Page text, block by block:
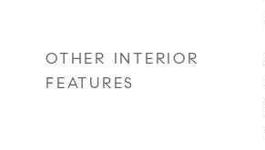
OTHER INTERIOR
FEATURES